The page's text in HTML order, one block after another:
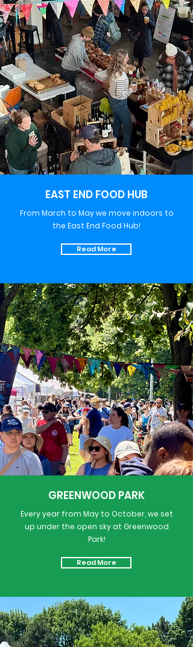
EAST END FOOD HUB
From March to May we move indoors to
the East End Food Hub!
Read More
GREENWOOD PARK
Every year from May to October, we set
up under the open sky at Greenwood
Park!
Read More